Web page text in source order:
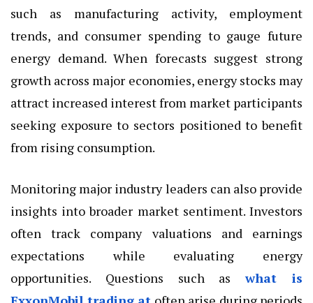
such as manufacturing activity, employment
trends, and consumer spending to gauge future
energy demand. When forecasts suggest strong
growth across major economies, energy stocks may
attract increased interest from market participants
seeking exposure to sectors positioned to benefit
from rising consumption.
Monitoring major industry leaders can also provide
insights into broader market sentiment. Investors
often track company valuations and earnings
expectations while evaluating energy
opportunities. Questions such aswhat is